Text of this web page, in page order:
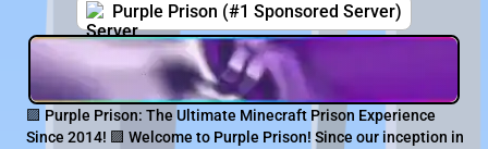
Purple Prison (#1 Sponsored Server)
🟪 Purple Prison: The Ultimate Minecraft Prison Experience
Since 2014! 🟪 Welcome to Purple Prison! Since our inception in